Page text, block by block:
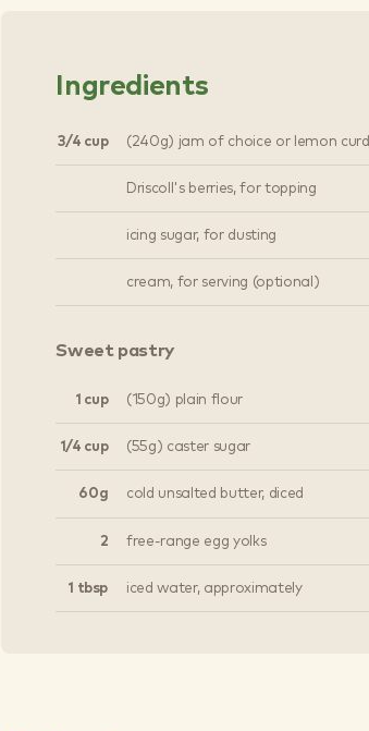
Ingredients
3/4 cup (240g) jam of choice or lemon curd
Driscoll's berries, for topping
icing sugar, for dusting
cream, for serving (optional)
Sweet pastry
1 cup (150g) plain flour
1/4 cup (55g) caster sugar
60g cold unsalted butter, diced
2 free-range egg yolks
1 tbsp iced water, approximately